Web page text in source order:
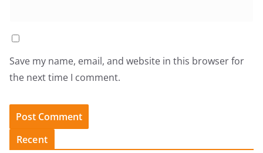
Save my name, email, and website in this browser for
the next time I comment.
Recent